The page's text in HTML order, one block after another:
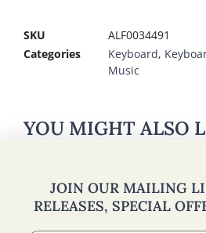
SKU
ALF0034491
Categories
Keyboard,
Music
YOU MIGHT ALSO
JOIN OUR MAILING
RELEASES, SPECIAL